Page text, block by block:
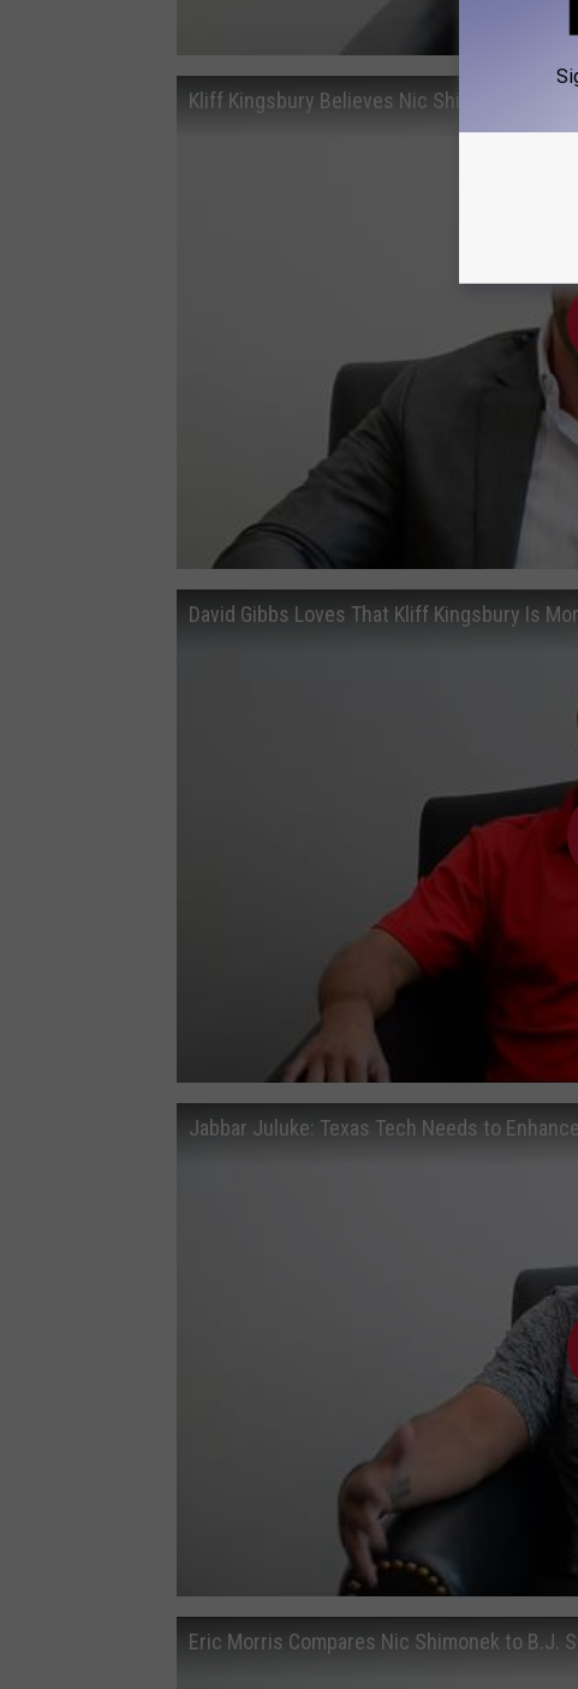
Kliff Kingsbury Believes Nic Shimonek Can
David Gibbs Loves That Kliff Kingsbury Is
Jabbar Juluke: Texas Tech Needs to
Eric Morris Compares Nic Shimonek to B.J.